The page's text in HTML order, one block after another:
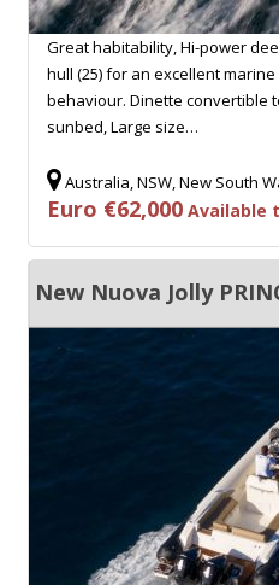
Great habitability, Hi-power
hull (25) for an excellent marine
behaviour. Dinette convertible
sunbed, Large size…
Australia, NSW, New South
Euro €62,000 Available
New Nuova Jolly